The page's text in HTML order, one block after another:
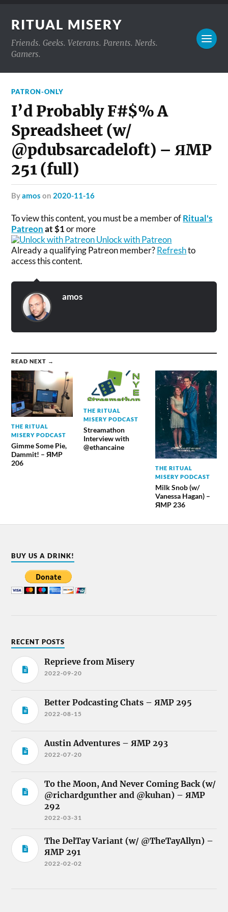
RITUAL MISERY
Friends. Geeks. Veterans. Parents. Nerds.
Gamers.
PATRON-ONLY
I’d Probably F#$% A
Spreadsheet (w/
@pdubsarcadeloft) – ЯMP
251 (full)
byamos on 2020-11-16
To view this content, you must be a member ofRitual's
Patreonat $1or more
Unlock with Patreon
Already a qualifying Patreon member?Refreshto
access this content.
amos
READ NEXT →
THE RITUAL
MISERY PODCAST
Gimme Some Pie,
Dammit! – ЯMP
206
THE RITUAL
MISERY PODCAST
Streamathon
Interview with
@ethancaine
THE RITUAL
MISERY PODCAST
Milk Snob (w/
Vanessa Hagan) –
ЯMP 236
BUY US A DRINK!
RECENT POSTS
Reprieve from Misery
2022-09-20
Better Podcasting Chats – ЯMP 295
2022-08-15
Austin Adventures – ЯMP 293
2022-07-20
To the Moon, And Never Coming Back (w/
@richardgunther and @kuhan) – ЯMP
292
2022-03-31
The DelTay Variant (w/ @TheTayAllyn) –
ЯMP 291
2022-02-02